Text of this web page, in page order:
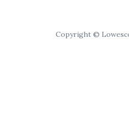
Copyright ©